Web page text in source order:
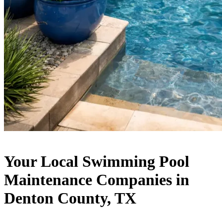
Your Local Swimming Pool
Maintenance Companies in
Denton County, TX